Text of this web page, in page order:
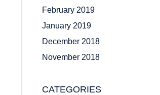
February 2019
January 2019
December 2018
November 2018
CATEGORIES